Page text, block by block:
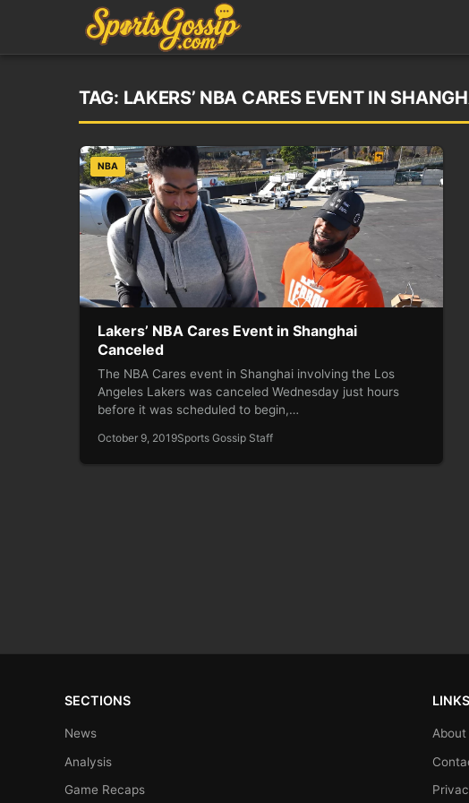
TAG: LAKERS’ NBA CARES EVENT IN
NBA
Lakers’ NBA Cares Event in Shanghai
Canceled
The NBA Cares event in Shanghai involving the Los
Angeles Lakers was canceled Wednesday just hours
before it was scheduled to begin,…
October 9, 2019Sports Gossip Staff
SECTIONS
News
Analysis
Game Recaps
LINKS
About